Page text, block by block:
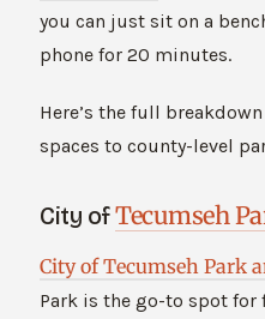
you can just sit on a
phone for 20 minutes.
Here’s the full
spaces to county-level
City ofTecumseh
City of Tecumseh Park
Park is the go-to spot